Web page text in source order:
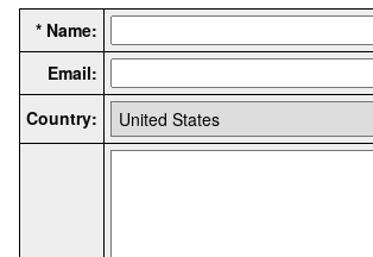
* Name:
Email:
Country: